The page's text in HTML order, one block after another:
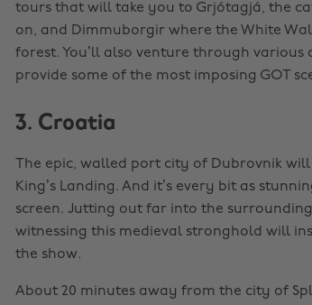
tours that will take you to Grjótagjá, the
on, and Dimmuborgir where the White
forest. You’ll also venture through
provide some of the most imposing GOT
3. Croatia
The epic, walled port city of Dubrovnik
King’s Landing. And it’s every bit as
screen. Jutting out far into the
witnessing this medieval stronghold will
the show.
About 20 minutes away from the city of